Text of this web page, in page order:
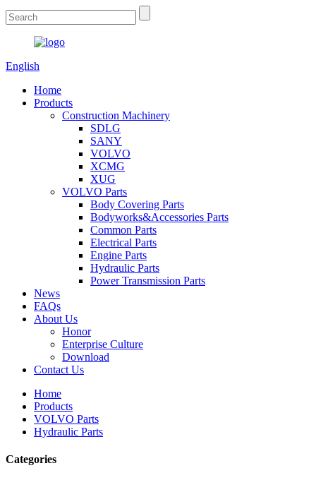
English
Home
Products
Construction Machinery
SDLG
SANY
VOLVO
XCMG
XUG
VOLVO Parts
Body Covering Parts
Bodyworks&Accessories Parts
Common Parts
Electrical Parts
Engine Parts
Hydraulic Parts
Power Transmission Parts
News
FAQs
About Us
Honor
Enterprise Culture
Download
Contact Us
Home
Products
VOLVO Parts
Hydraulic Parts
Categories